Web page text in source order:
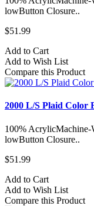
lowButton Closure..
$51.99
Add to Cart
Add to Wish List
Compare this Product
2000 L/S Plaid Color
100% AcrylicMachine-
lowButton Closure..
$51.99
Add to Cart
Add to Wish List
Compare this Product